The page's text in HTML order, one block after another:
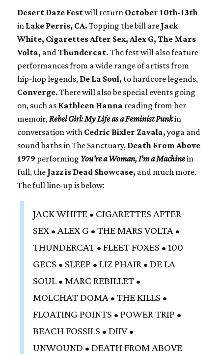
Desert Daze Festwill return October 10th-13th
in Lake Perris, CA. Topping the bill are Jack
White, Cigarettes After Sex, Alex G, The Mars
Volta, and Thundercat. The fest will also feature
performances from a wide range of artists from
hip-hop legends, De La Soul, to hardcore legends,
Converge. There will also be special events going
on, such as Kathleen Hanna reading from her
memoir, Rebel Girl: My Life as a Feminist Punkin
conversation with Cedric Bixler Zavala,yoga and
sound baths in The Sanctuary, Death From Above
1979 performing You're a Woman, I'm a Machinein
full, the Jazz is Dead Showcase, and much more.
The full line-up is below:
JACK WHITE • CIGARETTES AFTER
SEX • ALEX G • THE MARS VOLTA •
THUNDERCAT • FLEET FOXES • 100
GECS • SLEEP • LIZ PHAIR • DE LA
SOUL • MARC REBILLET •
MOLCHAT DOMA • THE KILLS •
FLOATING POINTS • POWER TRIP •
BEACH FOSSILS • DIIV •
UNWOUND • DEATH FROM ABOVE